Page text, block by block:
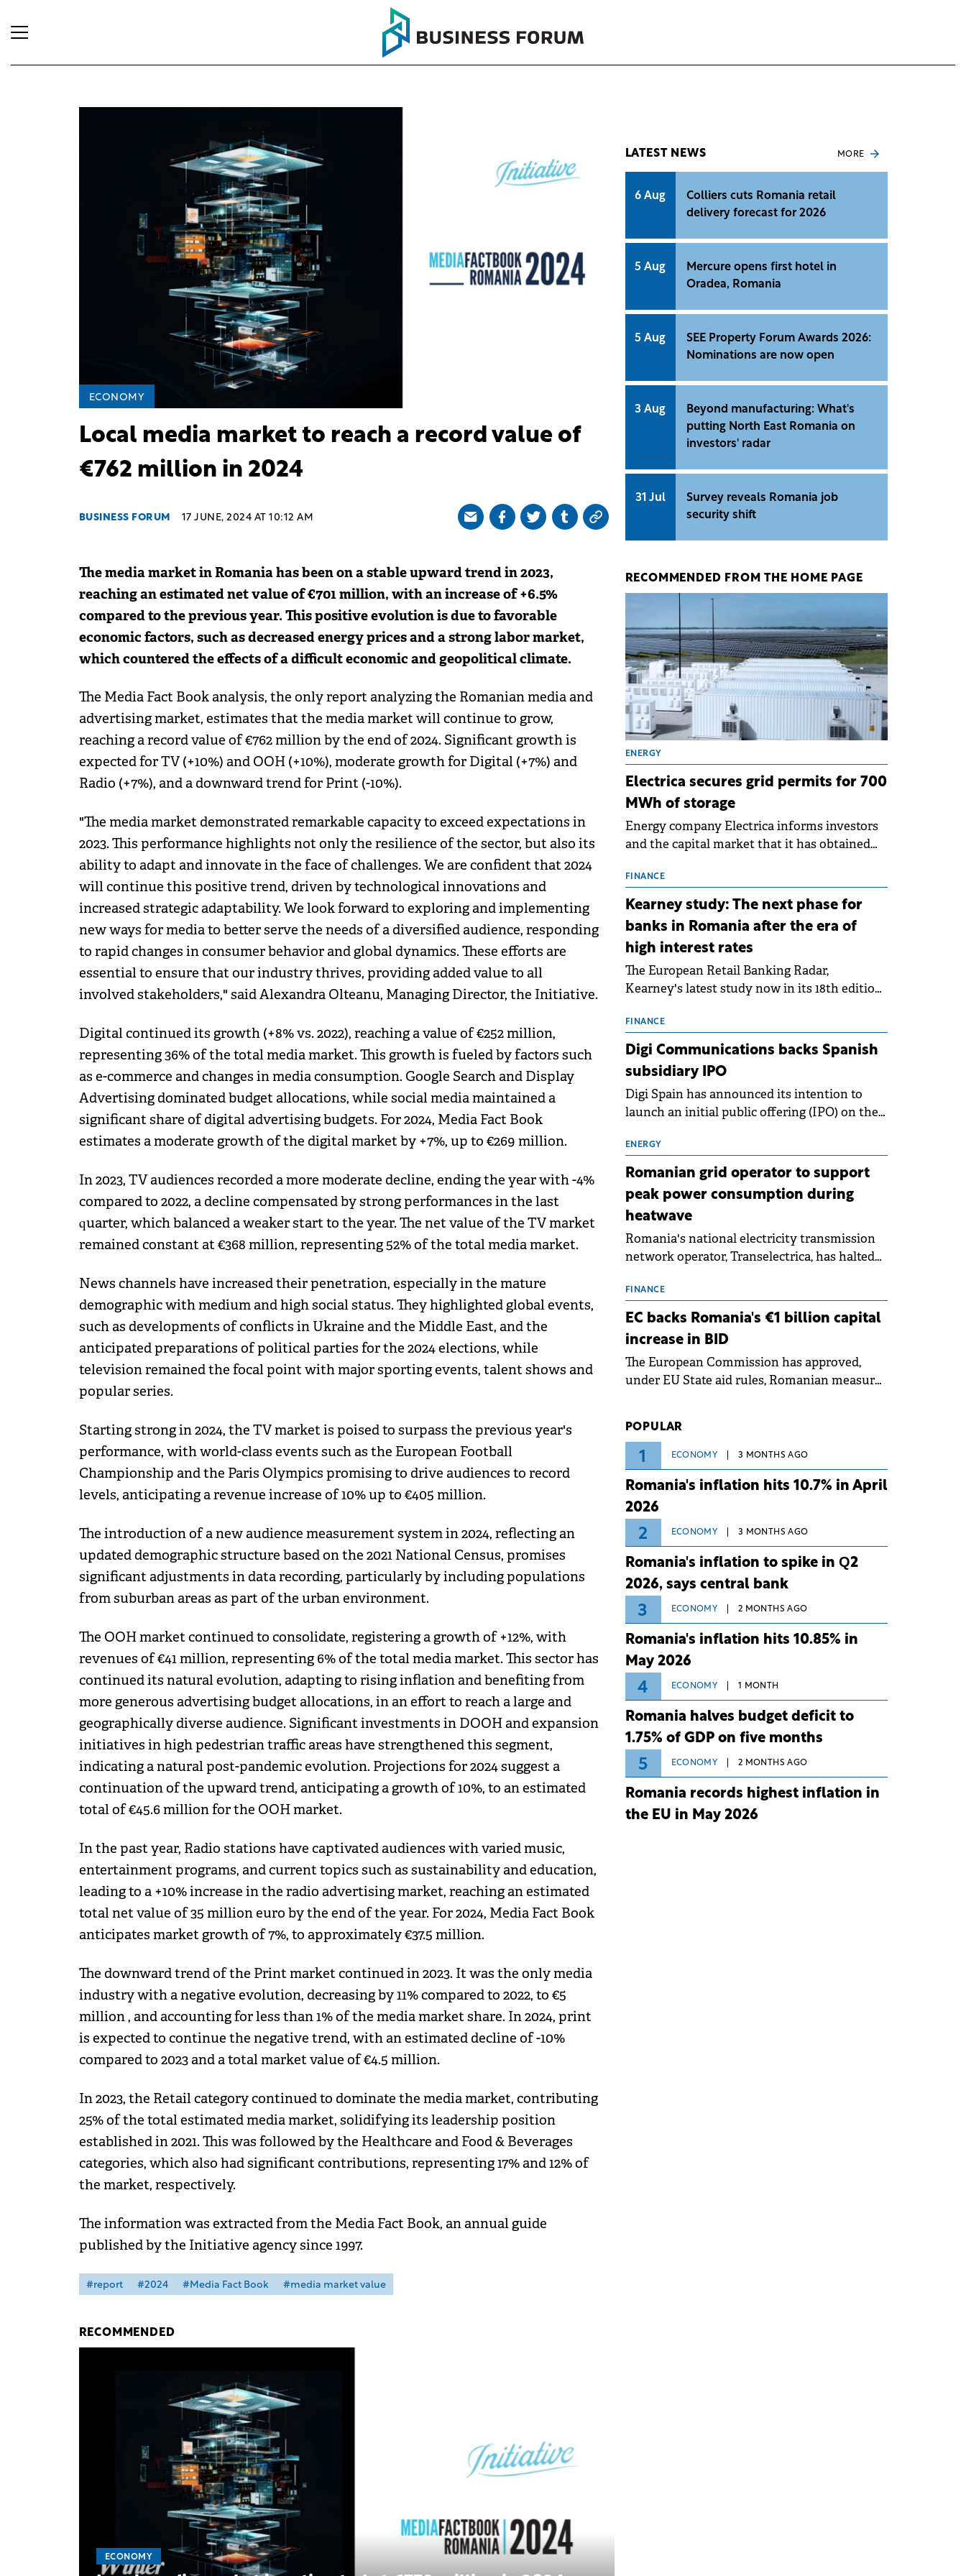
ECONOMY
Local media market to reach a record value of
€762 million in 2024
BUSINESS FORUM 17 JUNE, 2024 AT 10:12 AM
The media market in Romania has been on a stable upward trend in 2023,
reaching an estimated net value of €701 million, with an increase of +6.5%
compared to the previous year. This positive evolution is due to favorable
economic factors, such as decreased energy prices and a strong labor market,
which countered the effects of a difficult economic and geopolitical climate.
The Media Fact Book analysis, the only report analyzing the Romanian media and
advertising market, estimates that the media market will continue to grow,
reaching a record value of €762 million by the end of 2024. Significant growth is
expected for TV (+10%) and OOH (+10%), moderate growth for Digital (+7%) and
Radio (+7%), and a downward trend for Print (-10%).
"The media market demonstrated remarkable capacity to exceed expectations in
2023. This performance highlights not only the resilience of the sector, but also its
ability to adapt and innovate in the face of challenges. We are confident that 2024
will continue this positive trend, driven by technological innovations and
increased strategic adaptability. We look forward to exploring and implementing
new ways for media to better serve the needs of a diversified audience, responding
to rapid changes in consumer behavior and global dynamics. These efforts are
essential to ensure that our industry thrives, providing added value to all
involved stakeholders," said Alexandra Olteanu, Managing Director, the Initiative.
Digital continued its growth (+8% vs. 2022), reaching a value of €252 million,
representing 36% of the total media market. This growth is fueled by factors such
as e-commerce and changes in media consumption. Google Search and Display
Advertising dominated budget allocations, while social media maintained a
significant share of digital advertising budgets. For 2024, Media Fact Book
estimates a moderate growth of the digital market by +7%, up to €269 million.
In 2023, TV audiences recorded a more moderate decline, ending the year with -4%
compared to 2022, a decline compensated by strong performances in the last
quarter, which balanced a weaker start to the year. The net value of the TV market
remained constant at €368 million, representing 52% of the total media market.
News channels have increased their penetration, especially in the mature
demographic with medium and high social status. They highlighted global events,
such as developments of conflicts in Ukraine and the Middle East, and the
anticipated preparations of political parties for the 2024 elections, while
television remained the focal point with major sporting events, talent shows and
popular series.
Starting strong in 2024, the TV market is poised to surpass the previous year's
performance, with world-class events such as the European Football
Championship and the Paris Olympics promising to drive audiences to record
levels, anticipating a revenue increase of 10% up to €405 million.
The introduction of a new audience measurement system in 2024, reflecting an
updated demographic structure based on the 2021 National Census, promises
significant adjustments in data recording, particularly by including populations
from suburban areas as part of the urban environment.
The OOH market continued to consolidate, registering a growth of +12%, with
revenues of €41 million, representing 6% of the total media market. This sector has
continued its natural evolution, adapting to rising inflation and benefiting from
more generous advertising budget allocations, in an effort to reach a large and
geographically diverse audience. Significant investments in DOOH and expansion
initiatives in high pedestrian traffic areas have strengthened this segment,
indicating a natural post-pandemic evolution. Projections for 2024 suggest a
continuation of the upward trend, anticipating a growth of 10%, to an estimated
total of €45.6 million for the OOH market.
In the past year, Radio stations have captivated audiences with varied music,
entertainment programs, and current topics such as sustainability and education,
leading to a +10% increase in the radio advertising market, reaching an estimated
total net value of 35 million euro by the end of the year. For 2024, Media Fact Book
anticipates market growth of 7%, to approximately €37.5 million.
The downward trend of the Print market continued in 2023. It was the only media
industry with a negative evolution, decreasing by 11% compared to 2022, to €5
million , and accounting for less than 1% of the media market share. In 2024, print
is expected to continue the negative trend, with an estimated decline of -10%
compared to 2023 and a total market value of €4.5 million.
In 2023, the Retail category continued to dominate the media market, contributing
25% of the total estimated media market, solidifying its leadership position
established in 2021. This was followed by the Healthcare and Food & Beverages
categories, which also had significant contributions, representing 17% and 12% of
the market, respectively.
The information was extracted from the Media Fact Book, an annual guide
published by the Initiative agency since 1997.
#report #2024 #Media Fact Book #media market value
RECOMMENDED
ECONOMY
LATEST NEWS MORE
6 Aug
Colliers cuts Romania retail
delivery forecast for 2026
5 Aug
Mercure opens first hotel in
Oradea, Romania
5 Aug
SEE Property Forum Awards 2026:
Nominations are now open
3 Aug
Beyond manufacturing: What's
putting North East Romania on
investors' radar
31 Jul
Survey reveals Romania job
security shift
RECOMMENDED FROM THE HOME PAGE
ENERGY
Electrica secures grid permits for 700
MWh of storage
Energy company Electrica informs investors
and the capital market that it has obtained
for 17 new battery energy storage projects
(BESS), with a total capacity of approximately
700 MWh.
FINANCE
Kearney study: The next phase for
banks in Romania after the era of
high interest rates
The European Retail Banking Radar,
Kearney's latest study now in its 18th edition,
normalisation following the conditions of
2023–2025. For Romania, the challenge
extends beyond the normalisation of interest
rates.
FINANCE
Digi Communications backs Spanish
subsidiary IPO
Digi Spain has announced its intention to
launch an initial public offering (IPO) on the
approximately €150 million.
ENERGY
Romanian grid operator to support
peak power consumption during
heatwave
Romania's national electricity transmission
network operator, Transelectrica, has halted
the grid operates at maximum capacity
during an ongoing extreme heatwave. The
operational risks associated with severe
weather conditions.
FINANCE
EC backs Romania's €1 billion capital
increase in BID
The European Commission has approved,
under EU State aid rules, Romanian measures
Dezvoltare (BID).
POPULAR
1 ECONOMY 3 MONTHS AGO
Romania's inflation hits 10.7% in April
2026
2 ECONOMY 3 MONTHS AGO
Romania's inflation to spike in Q2
2026, says central bank
3 ECONOMY 2 MONTHS AGO
Romania's inflation hits 10.85% in
May 2026
4 ECONOMY 1 MONTH
Romania halves budget deficit to
1.75% of GDP on five months
5 ECONOMY 2 MONTHS AGO
Romania records highest inflation in
the EU in May 2026